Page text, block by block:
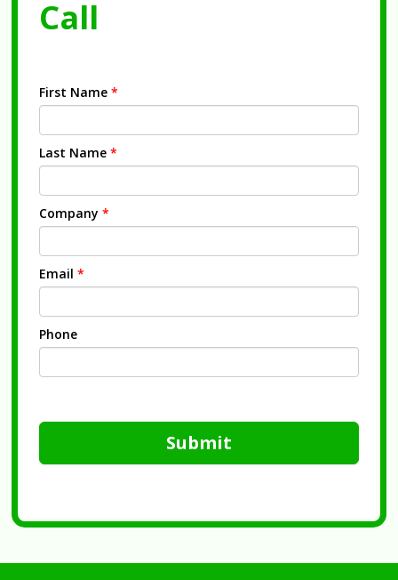
Call
First Name *
Last Name *
Company *
Email *
Phone
Submit